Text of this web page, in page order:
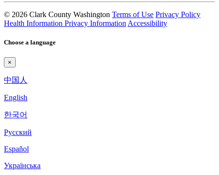
© 2026 Clark County Washington Terms of Use Privacy Policy
Health Information Privacy Information Accessibility
Choose a language
×
中国人
English
한국어
Pyccкий
Español
Українська